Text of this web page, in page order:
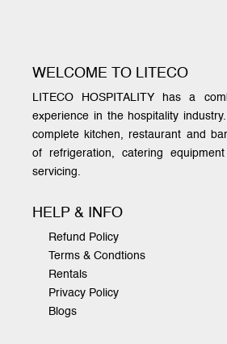
WELCOME TO LITECO
LITECO HOSPITALITY has a
experience in the hospitality
complete kitchen, restaurant and
of refrigeration, catering
servicing.
HELP & INFO
Refund Policy
Terms & Condtions
Rentals
Privacy Policy
Blogs